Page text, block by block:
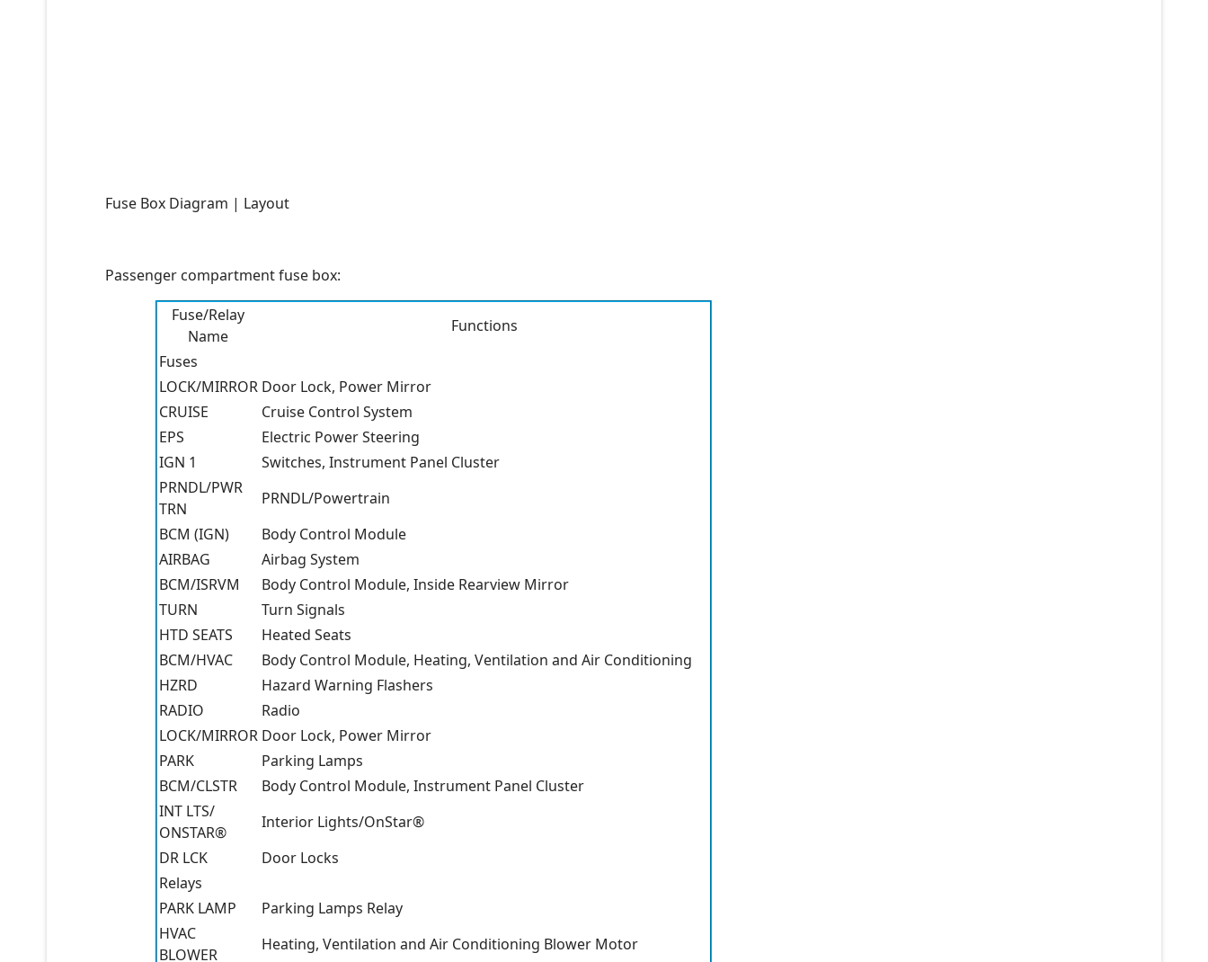
Fuse Box Diagram | Layout
Passenger compartment fuse box:
Fuse/Relay
Name
Functions
Fuses
LOCK/MIRROR Door Lock, Power Mirror
CRUISE
Cruise Control System
EPS
Electric Power Steering
IGN 1
Switches, Instrument Panel Cluster
PRNDL/PWR
TRN
PRNDL/Powertrain
BCM (IGN)
Body Control Module
AIRBAG
Airbag System
BCM/ISRVM
Body Control Module, Inside Rearview Mirror
TURN
Turn Signals
HTD SEATS
Heated Seats
BCM/HVAC
Body Control Module, Heating, Ventilation and Air Conditioning
HZRD
Hazard Warning Flashers
RADIO
Radio
LOCK/MIRROR Door Lock, Power Mirror
PARK
Parking Lamps
BCM/CLSTR
Body Control Module, Instrument Panel Cluster
INT LTS/
ONSTAR®
Interior Lights/OnStar®
DR LCK
Door Locks
Relays
PARK LAMP
Parking Lamps Relay
HVAC
BLOWER
Heating, Ventilation and Air Conditioning Blower Motor